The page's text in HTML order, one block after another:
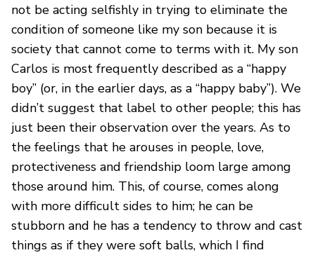
not be acting selfishly in trying to eliminate the
condition of someone like my son because it is
society that cannot come to terms with it. My son
Carlos is most frequently described as a “happy
boy” (or, in the earlier days, as a “happy baby”). We
didn’t suggest that label to other people; this has
just been their observation over the years. As to
the feelings that he arouses in people, love,
protectiveness and friendship loom large among
those around him. This, of course, comes along
with more difficult sides to him; he can be
stubborn and he has a tendency to throw and cast
things as if they were soft balls, which I find